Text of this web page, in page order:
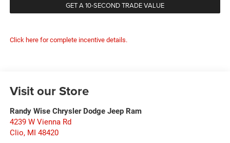
GET A 10-SECOND TRADE VALUE
Click here for complete incentive details.
Visit our Store
Randy Wise Chrysler Dodge Jeep Ram
4239 W Vienna Rd
Clio, MI 48420